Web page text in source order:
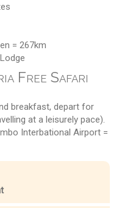
= 267km
Free Safari
breakfast, depart for
at a leisurely pace).
Interbational Airport =